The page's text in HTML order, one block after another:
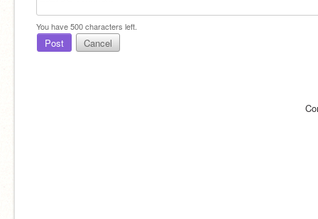
You have500characters left.
Post Cancel